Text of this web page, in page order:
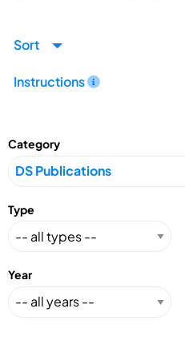
Sort
Instructions
Category
Type
Year